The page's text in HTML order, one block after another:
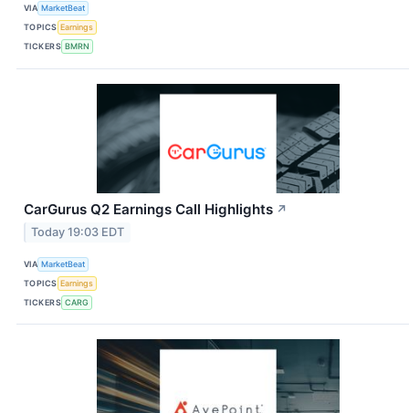
VIA MarketBeat
TOPICS Earnings
TICKERS BMRN
CarGurus Q2 Earnings Call Highlights ↗
Today 19:03 EDT
VIA MarketBeat
TOPICS Earnings
TICKERS CARG